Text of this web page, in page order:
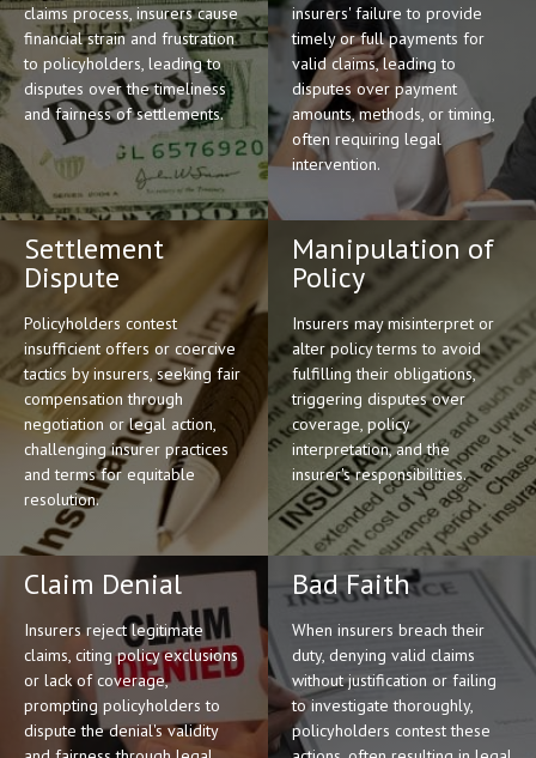
claims process, insurers cause
financial strain and frustration
to policyholders, leading to
disputes over the timeliness
and fairness of settlements.
insurers' failure to provide
timely or full payments for
valid claims, leading to
disputes over payment
amounts, methods, or timing,
often requiring legal
intervention.
Settlement
Dispute
Policyholders contest
insufficient offers or coercive
tactics by insurers, seeking fair
compensation through
negotiation or legal action,
challenging insurer practices
and terms for equitable
resolution.
Manipulation of
Policy
Insurers may misinterpret or
alter policy terms to avoid
fulfilling their obligations,
triggering disputes over
coverage, policy
interpretation, and the
insurer's responsibilities.
Claim Denial
Insurers reject legitimate
claims, citing policy exclusions
or lack of coverage,
prompting policyholders to
dispute the denial's validity
Bad Faith
When insurers breach their
duty, denying valid claims
without justification or failing
to investigate thoroughly,
policyholders contest these